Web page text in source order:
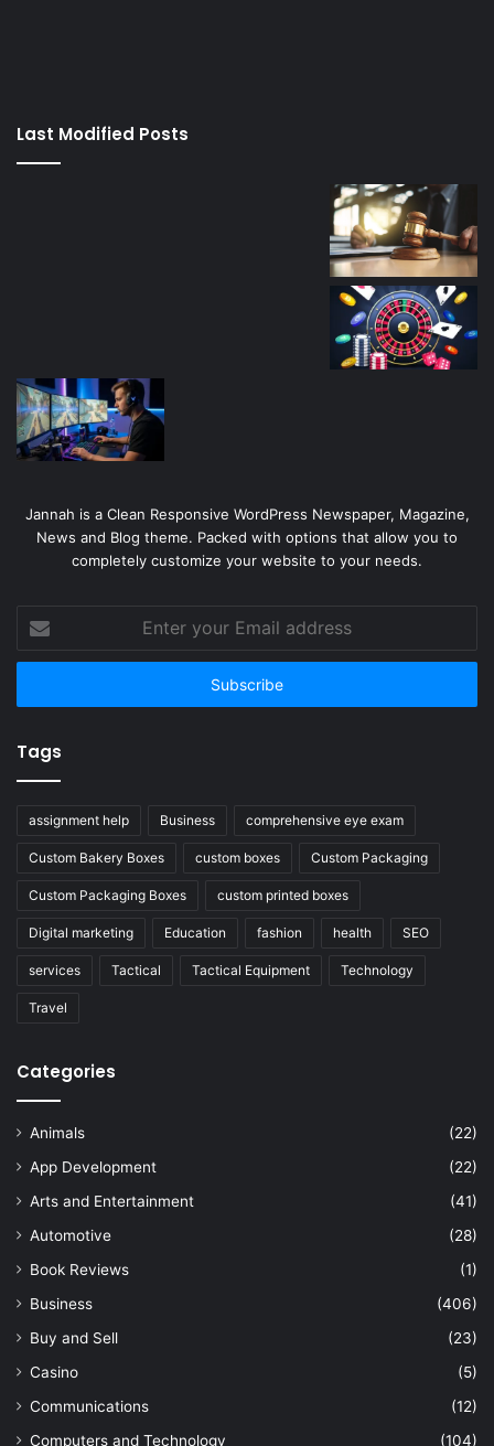
casino
Last Modified Posts
Jannah is a Clean Responsive WordPress Newspaper, Magazine,
News and Blog theme. Packed with options that allow you to
completely customize your website to your needs.
your
Email
Tags
assignment help Business comprehensive eye exam
Custom Bakery Boxes custom boxes Custom Packaging
Custom Packaging Boxes custom printed boxes
Digital marketing Education fashion health SEO
services Tactical Tactical Equipment Technology
Travel
Categories
Animals
(22)
App Development
(22)
Arts and Entertainment
(41)
Automotive
(28)
Book Reviews
(1)
Business
(406)
Buy and Sell
(23)
Casino
(5)
Communications
(12)
Computers and Technology
(104)